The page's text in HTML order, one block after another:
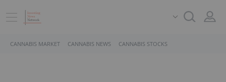
CANNABIS MARKET CANNABIS NEWS CANNABIS STOCKS